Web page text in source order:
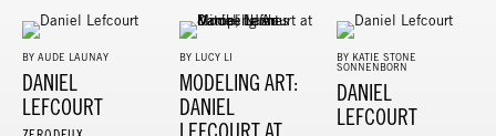
BY AUDE LAUNAY
DANIEL
LEFCOURT
BY LUCY LI
MODELING ART:
DANIEL
LEFCOURT AT
BY KATIE STONE
SONNENBORN
DANIEL
LEFCOURT